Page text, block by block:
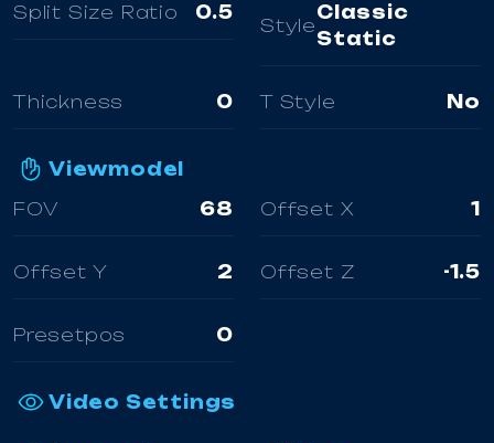
Split Size Ratio 0.5
Style
Classic
Static
Thickness 0 T Style No
Viewmodel
FOV
68 Offset X 1
Offset Y 2 Offset Z -1.5
Presetpos 0
Video Settings